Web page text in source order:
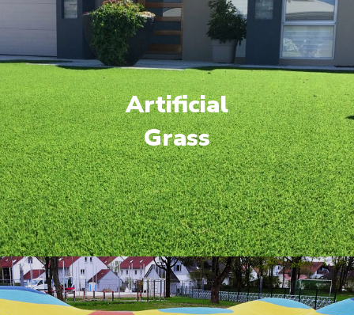
Artificial
Grass